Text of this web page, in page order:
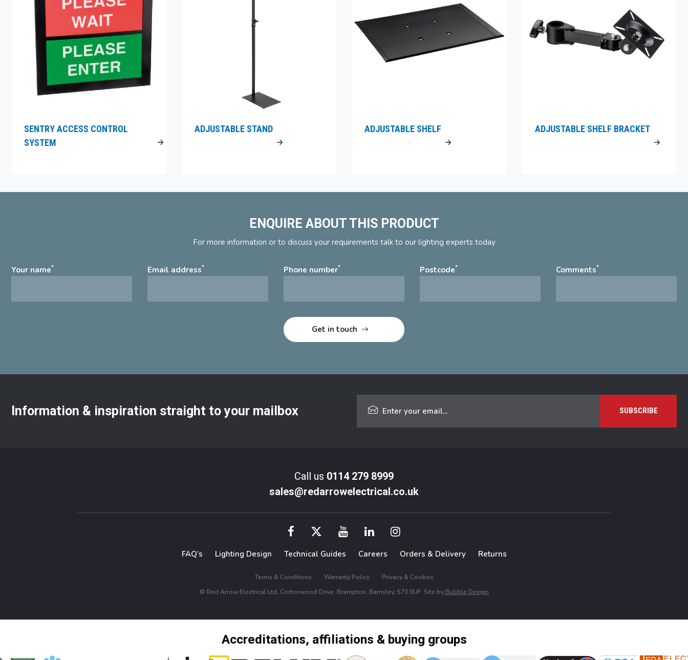
SENTRY ACCESS CONTROL
SYSTEM
ADJUSTABLE STAND ADJUSTABLE SHELF ADJUSTABLE SHELF BRACKET
ENQUIRE ABOUT THIS PRODUCT
For more information or to discuss your requirements talk to our lighting experts today
Your name* Email address* Phone number* Postcode* Comments*
Information & inspiration straight to your mailbox
Call us 0114 279 8999
sales@redarrowelectrical.co.uk
FAQ’s Lighting Design Technical Guides Careers Orders & Delivery Returns
Terms & Conditions Warranty Policy
Privacy & Cookies
© Red Arrow Electrical Ltd, Cortonwood Drive, Brampton, Barnsley, S73 0UF. Site byBubble Design
Accreditations, affiliations & buying groups